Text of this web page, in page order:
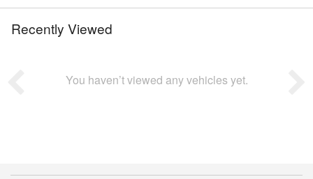
Recently Viewed
You haven’t viewed any vehicles yet.